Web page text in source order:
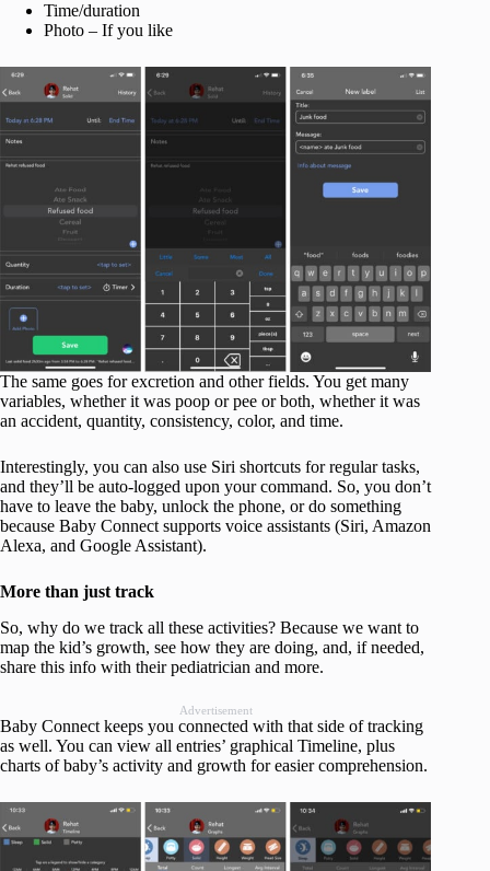
Time/duration
Photo – If you like
The same goes for excretion and other fields. You get many
variables, whether it was poop or pee or both, whether it was
an accident, quantity, consistency, color, and time.
Interestingly, you can also use Siri shortcuts for regular tasks,
and they’ll be auto-logged upon your command. So, you don’t
have to leave the baby, unlock the phone, or do something
because Baby Connect supports voice assistants (Siri, Amazon
Alexa, and Google Assistant).
More than just track
So, why do we track all these activities? Because we want to
map the kid’s growth, see how they are doing, and, if needed,
share this info with their pediatrician and more.
Advertisement
Baby Connect keeps you connected with that side of tracking
as well. You can view all entries’ graphical Timeline, plus
charts of baby’s activity and growth for easier comprehension.